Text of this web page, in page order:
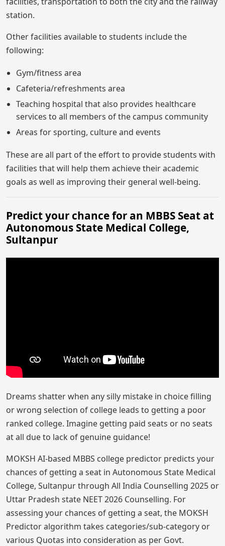
station.
Other facilities available to students include the
following:
Gym/fitness area
Cafeteria/refreshments area
Teaching hospital that also provides healthcare
services to all members of the campus community
Areas for sporting, culture and events
These are all part of the effort to provide students with
facilities that will help them achieve their academic
goals as well as improving their general well-being.
Predict your chance for an MBBS Seat at
Autonomous State Medical College,
Sultanpur
Dreams shatter when any silly mistake in choice filling
or wrong selection of college leads to getting a poor
ranked college. Imagine getting paid seats or no seats
at all due to lack of genuine guidance!
MOKSH AI-based MBBS college predictor predicts your
chances of getting a seat in Autonomous State Medical
College, Sultanpur through All India Counselling 2025 or
Uttar Pradesh state NEET 2026 Counselling. For
assessing your chances of getting a seat, the MOKSH
Predictor algorithm takes categories/sub-category or
various Quotas into consideration as per Govt.